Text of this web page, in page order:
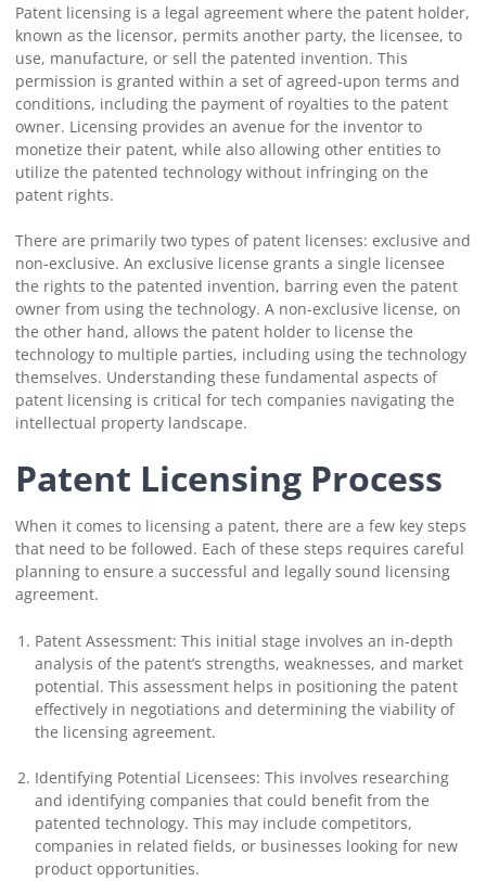
Patent licensing is a legal agreement where the patent holder,
known as the licensor, permits another party, the licensee, to
use, manufacture, or sell the patented invention. This
permission is granted within a set of agreed-upon terms and
conditions, including the payment of royalties to the patent
owner. Licensing provides an avenue for the inventor to
monetize their patent, while also allowing other entities to
utilize the patented technology without infringing on the
patent rights.
There are primarily two types of patent licenses: exclusive and
non-exclusive. An exclusive license grants a single licensee
the rights to the patented invention, barring even the patent
owner from using the technology. A non-exclusive license, on
the other hand, allows the patent holder to license the
technology to multiple parties, including using the technology
themselves. Understanding these fundamental aspects of
patent licensing is critical for tech companies navigating the
intellectual property landscape.
Patent Licensing Process
When it comes to licensing a patent, there are a few key steps
that need to be followed. Each of these steps requires careful
planning to ensure a successful and legally sound licensing
agreement.
Patent Assessment: This initial stage involves an in-depth
analysis of the patent’s strengths, weaknesses, and market
potential. This assessment helps in positioning the patent
effectively in negotiations and determining the viability of
the licensing agreement.
Identifying Potential Licensees: This involves researching
and identifying companies that could benefit from the
patented technology. This may include competitors,
companies in related fields, or businesses looking for new
product opportunities.